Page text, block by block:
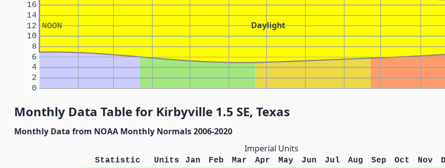
Daylight
NOON
0
2
4
6
8
10
12
14
16
Monthly Data Table for Kirbyville 1.5 SE, Texas
Monthly Data from NOAA Monthly Normals 2006-2020
Imperial Units
Statistic Units Jan Feb Mar Apr May Jun Jul Aug Sep Oct Nov